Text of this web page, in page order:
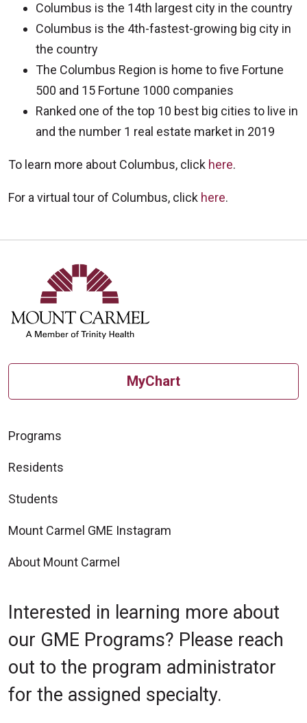
Columbus is the 14th largest city in the country
Columbus is the 4th-fastest-growing big city in
the country
The Columbus Region is home to five Fortune
500 and 15 Fortune 1000 companies
Ranked one of the top 10 best big cities to live in
and the number 1 real estate market in 2019
To learn more about Columbus, click here.
For a virtual tour of Columbus, click here.
MyChart
Programs
Residents
Students
Mount Carmel GME Instagram
About Mount Carmel
Interested in learning more about
our GME Programs? Please reach
out to the program administrator
for the assigned specialty.